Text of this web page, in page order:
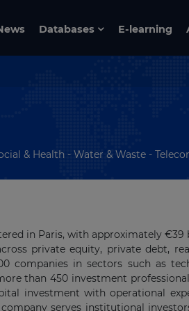
Databases E-learning
& Health - Water & Waste -
in Paris, with approximately €39
private equity, private debt,
companies in sectors such as
than 450 investment
investment with operational
serves institutional